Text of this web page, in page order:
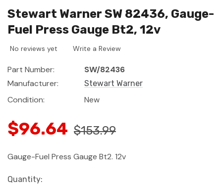
Stewart Warner SW 82436, Gauge-
Fuel Press Gauge Bt2, 12v
No reviews yet Write a Review
Part Number:
SW/82436
Manufacturer:
Stewart Warner
Condition: New
$96.64 $153.99
Gauge-Fuel Press Gauge Bt2. 12v
Current
Quantity: